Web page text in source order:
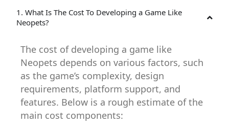
1. What Is The Cost To Developing a Game Like
Neopets?
The cost of developing a game like
Neopets depends on various factors, such
as the game’s complexity, design
requirements, platform support, and
features. Below is a rough estimate of the
main cost components: